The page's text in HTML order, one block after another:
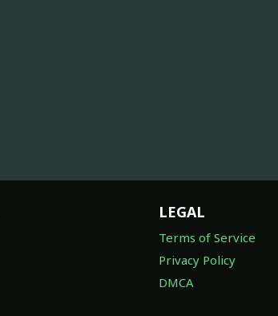
LEGAL
Terms of Service
Privacy Policy
DMCA